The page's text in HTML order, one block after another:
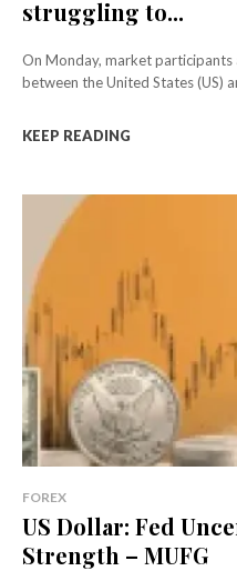
struggling to...
On Monday, market
between the United States (US)
KEEP READING
FOREX
US Dollar: Fed
Strength – MUFG